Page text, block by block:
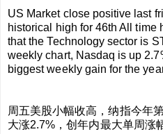
US Market close positive last
historical high for 46th All time
that the Technology sector is
weekly chart, Nasdaq is up
biggest weekly gain for the
周五美股小幅收高，纳指今年
大涨2.7%，创年内最大单周涨